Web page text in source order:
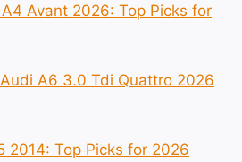
Avant 2026: Top Picks for
A6 3.0 Tdi Quattro 2026
2014: Top Picks for 2026